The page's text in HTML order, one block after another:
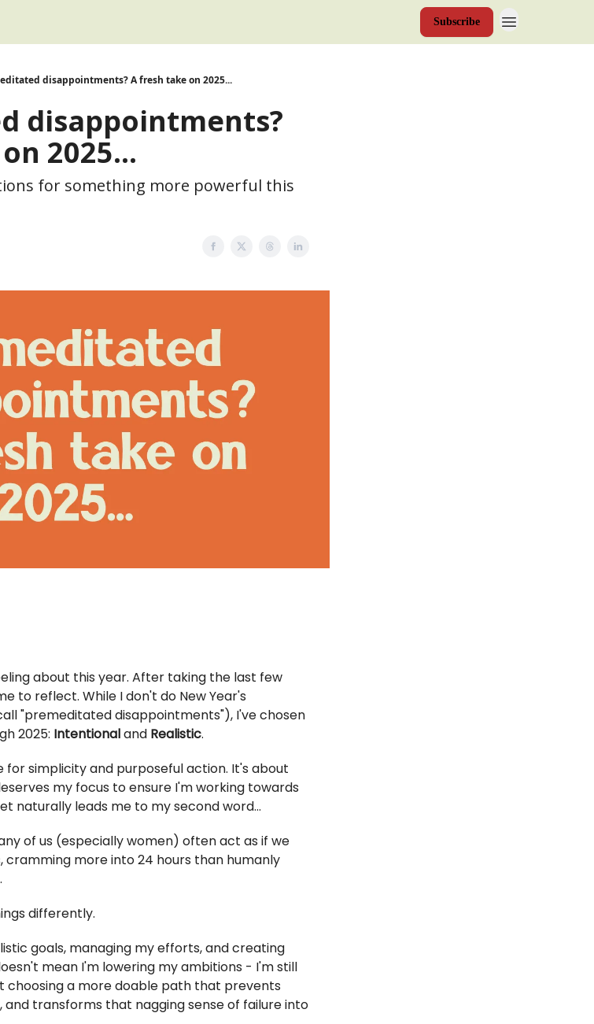
Subscribe
disappointments? A fresh take on 2025...
disappointments?
2025...
for something more powerful this
about this year. After taking the last few
to reflect. While I don't do New Year's
"premeditated disappointments"), I've chosen
2025: Intentionaland Realistic.
for simplicity and purposeful action. It's about
my focus to ensure I'm working towards
naturally leads me to my second word...
of us (especially women) often act as if we
cramming more into 24 hours than humanly
differently.
goals, managing my efforts, and creating
mean I'm lowering my ambitions - I'm still
choosing a more doable path that prevents
transforms that nagging sense of failure into